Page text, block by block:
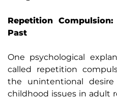
Repetition
Past
One psychological
called repetition
the unintentional
childhood issues in adult